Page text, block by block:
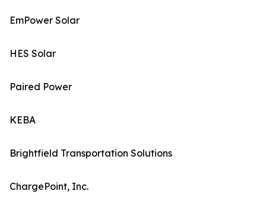
EmPower Solar
HES Solar
Paired Power
KEBA
Brightfield Transportation Solutions
ChargePoint, Inc.